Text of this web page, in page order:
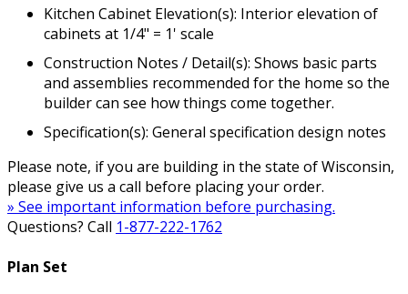
Kitchen Cabinet Elevation(s): Interior elevation of
cabinets at 1/4" = 1' scale
Construction Notes / Detail(s): Shows basic parts
and assemblies recommended for the home so the
builder can see how things come together.
Specification(s): General specification design notes
Please note, if you are building in the state of Wisconsin,
please give us a call before placing your order.
» See important information before purchasing.
Questions? Call 1-877-222-1762
Plan Set